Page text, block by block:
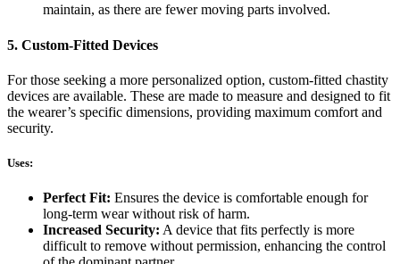
maintain, as there are fewer moving parts involved.
5. Custom-Fitted Devices
For those seeking a more personalized option, custom-fitted chastity
devices are available. These are made to measure and designed to fit
the wearer’s specific dimensions, providing maximum comfort and
security.
Uses:
Perfect Fit: Ensures the device is comfortable enough for
long-term wear without risk of harm.
Increased Security: A device that fits perfectly is more
difficult to remove without permission, enhancing the control